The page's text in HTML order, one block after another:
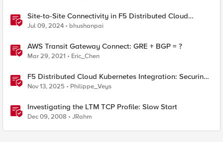
Site-to-Site Connectivity in F5 Distributed Cloud
Network Connect – Reference Architecture
Jul 09, 2024 bhushanpai
AWS Transit Gateway Connect: GRE + BGP = ?
Mar 29, 2021 Eric_Chen
F5 Distributed Cloud Kubernetes Integration: Securing
Services with Direct Pod Connectivity
Nov 13, 2025 Philippe_Veys
Investigating the LTM TCP Profile: Slow Start
Dec 09, 2008 JRahm